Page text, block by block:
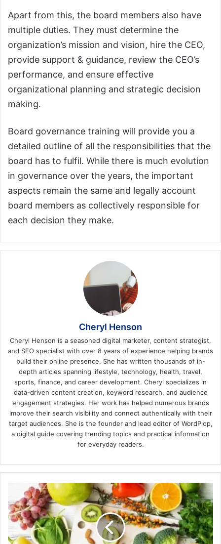
Apart from this, the board members also have
multiple duties. They must determine the
organization’s mission and vision, hire the CEO,
provide support & guidance, review the CEO’s
performance, and ensure effective
organizational planning and strategic decision
making.
Board governance training will provide you a
detailed outline of all the responsibilities that the
board has to fulfil. While there is much evolution
in governance over the years, the important
aspects remain the same and legally account
board members as collectively responsible for
each decision they make.
Cheryl Henson
Cheryl Henson is a seasoned digital marketer, content strategist,
and SEO specialist with over 8 years of experience helping brands
build their online presence. She has written thousands of in-
depth articles spanning lifestyle, technology, health, travel,
sports, finance, and career development. Cheryl specializes in
data-driven content creation, keyword research, and audience
engagement strategies. Her work has helped numerous brands
improve their search visibility and connect authentically with their
target audiences. She is the founder and lead editor of WordPlop,
a digital guide covering trending topics and practical information
for everyday readers.
VITAMIN
(BIOTIN,
VITAMIN
-